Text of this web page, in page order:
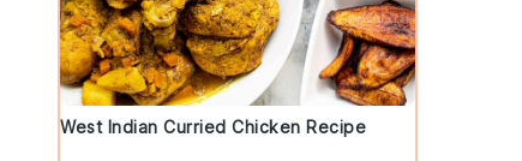
West Indian Curried Chicken Recipe